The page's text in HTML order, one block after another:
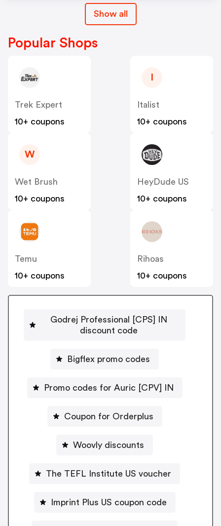
Show all
Popular Shops
Trek Expert
10+ coupons
Italist
10+ coupons
W
Wet Brush
10+ coupons
HeyDude US
10+ coupons
Temu
10+ coupons
Rihoas
10+ coupons
Godrej Professional [CPS] IN
discount code
Bigflex promo codes
Promo codes for Auric [CPV] IN
Coupon for Orderplus
Woovly discounts
The TEFL Institute US voucher
Imprint Plus US coupon code